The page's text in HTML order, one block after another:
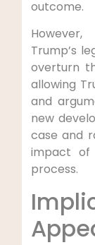
outcome.
Trump’s
overturn
allowing
and
new
case and
impact
process.